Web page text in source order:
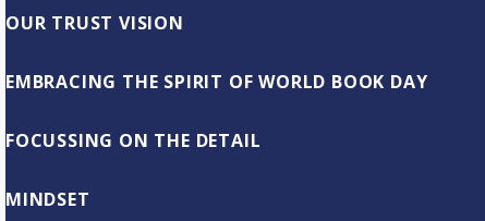
OUR TRUST VISION
EMBRACING THE SPIRIT OF WORLD BOOK DAY
FOCUSSING ON THE DETAIL
MINDSET